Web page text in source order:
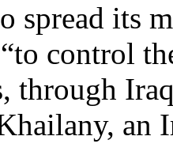
spread its
control
through
an